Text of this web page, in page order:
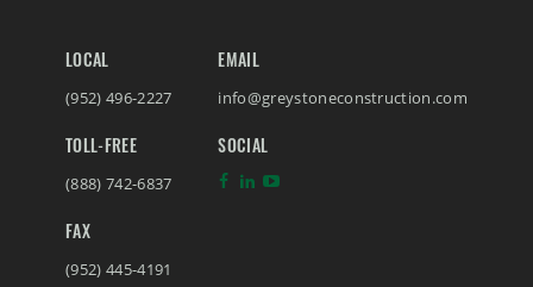
LOCAL
(952) 496-2227
TOLL-FREE
(888) 742-6837
FAX
(952) 445-4191
EMAIL
info@greystoneconstruction.com
SOCIAL